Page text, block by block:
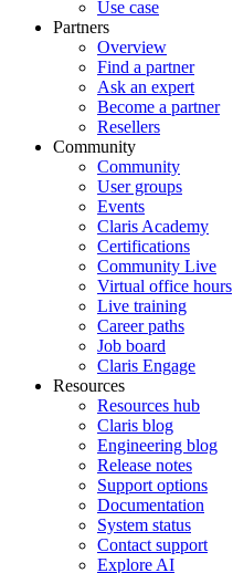
Use case
Partners
Overview
Find a partner
Ask an expert
Become a partner
Resellers
Community
Community
User groups
Events
Claris Academy
Certifications
Community Live
Virtual office hours
Live training
Career paths
Job board
Claris Engage
Resources
Resources hub
Claris blog
Engineering blog
Release notes
Support options
Documentation
System status
Contact support
Explore AI